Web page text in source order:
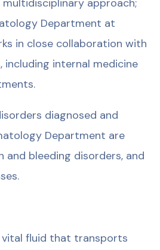
Department at
in close collaboration with
including internal medicine
diagnosed and
Department are
and bleeding disorders, and
vital fluid that transports